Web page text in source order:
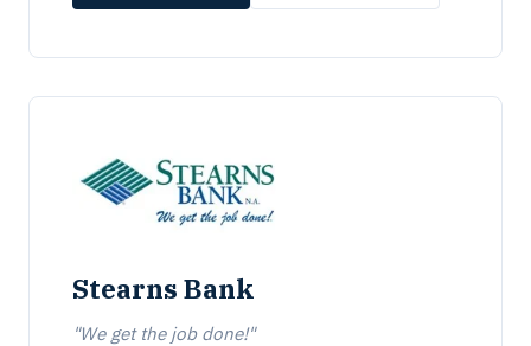
Stearns Bank
"We get the job done!"